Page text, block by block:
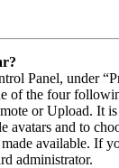
Panel, under
of the four
or Upload. It
avatars and to
available. If
administrator.